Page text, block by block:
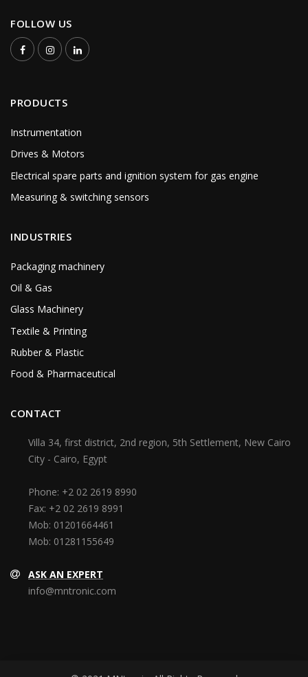
FOLLOW US
PRODUCTS
Instrumentation
Drives & Motors
Electrical spare parts and ignition system for gas engine
Measuring & switching sensors
INDUSTRIES
Packaging machinery
Oil & Gas
Glass Machinery
Textile & Printing
Rubber & Plastic
Food & Pharmaceutical
CONTACT
Villa 34, first district, 2nd region, 5th Settlement, New Cairo
City - Cairo, Egypt
Phone: +2 02 2619 8990
Fax: +2 02 2619 8991
Mob: 01201664461
Mob: 01281155649
ASK AN EXPERT
info@mntronic.com